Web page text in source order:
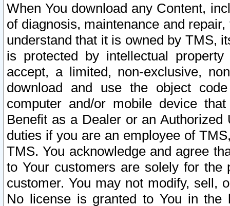
When You download any Content,
of diagnosis, maintenance and
understand that it is owned by TMS,
is protected by intellectual
accept, a limited, non-exclusive,
download and use the object
computer and/or mobile device
Benefit as a Dealer or an
duties if you are an employee of
TMS. You acknowledge and agree
to Your customers are solely for the
customer. You may not modify, sell,
No license is granted to You in the